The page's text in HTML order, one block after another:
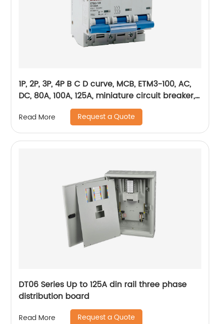
1P, 2P, 3P, 4P B C D curve, MCB, ETM3-100, AC,
DC, 80A, 100A, 125A, miniature circuit breaker,
mini circuit breaker, din rail
Read More Request a Quote
DT06 Series Up to 125A din rail three phase
distribution board
Read More Request a Quote